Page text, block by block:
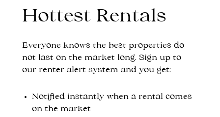
Hottest Rentals
Everyone knows the best properties do
not last on the market long. Sign up to
our renter alert system and you get:
Notified instantly when a rental comes
on the market